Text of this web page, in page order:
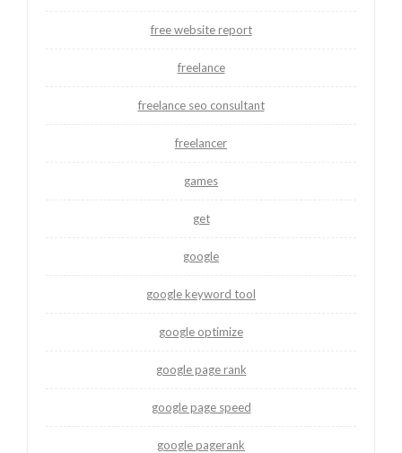
free website report
freelance
freelance seo consultant
freelancer
games
get
google
google keyword tool
google optimize
google page rank
google page speed
google pagerank